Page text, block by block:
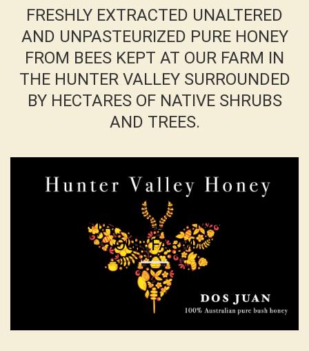
FRESHLY EXTRACTED UNALTERED
AND UNPASTEURIZED PURE HONEY
FROM BEES KEPT AT OUR FARM IN
THE HUNTER VALLEY SURROUNDED
BY HECTARES OF NATIVE SHRUBS
AND TREES.